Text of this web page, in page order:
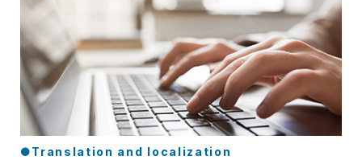
●Translation and localization